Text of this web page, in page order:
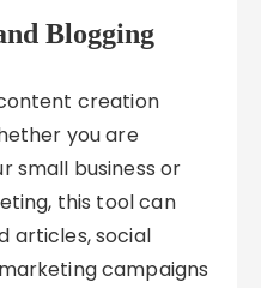
Blogging
creation
you are
small business or
this tool can
articles, social
campaigns